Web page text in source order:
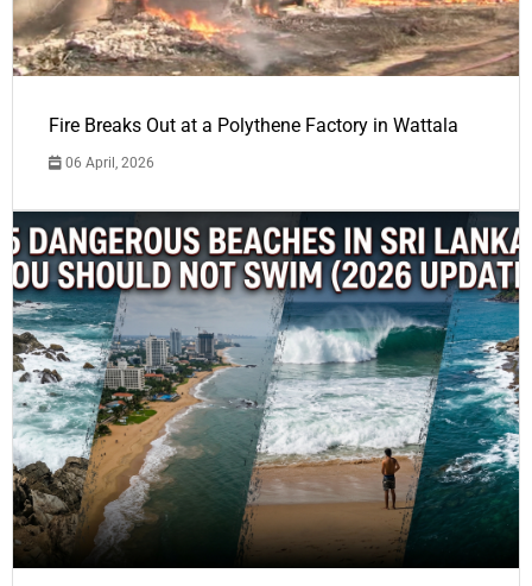
Fire Breaks Out at a Polythene Factory in Wattala
06 April, 2026